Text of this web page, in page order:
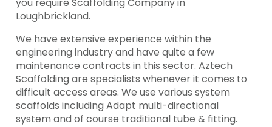
you require Scaffolding Company in
Loughbrickland.
We have extensive experience within the
engineering industry and have quite a few
maintenance contracts in this sector. Aztech
Scaffolding are specialists whenever it comes to
difficult access areas. We use various system
scaffolds including Adapt multi-directional
system and of course traditional tube & fitting.